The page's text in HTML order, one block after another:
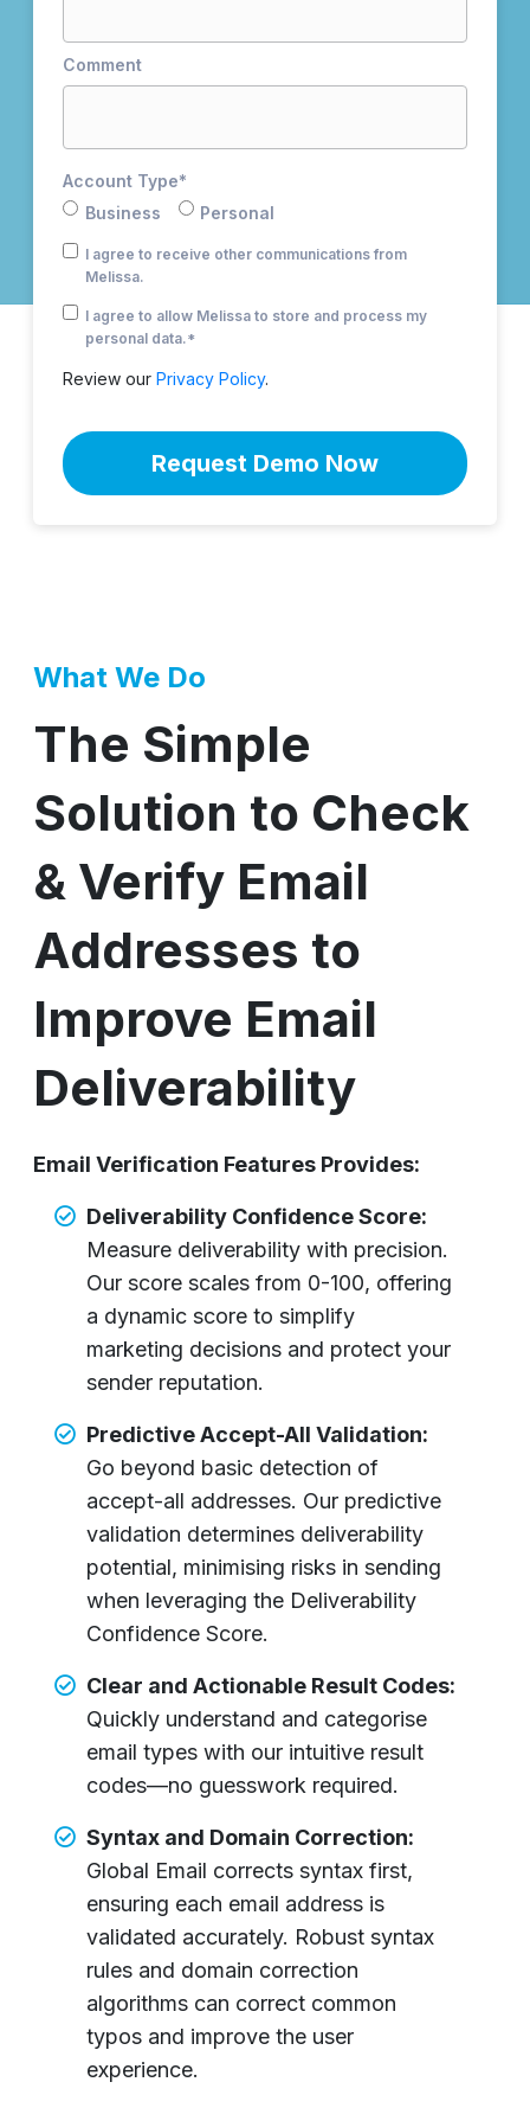
Comment
Account Type*
Business
Personal
I agree to receive other communications from
Melissa.
I agree to allow Melissa to store and process my
personal data.*
Review our Privacy Policy.
What We Do
The Simple
Solution to Check
& Verify Email
Addresses to
Improve Email
Deliverability
Email Verification Features Provides:
Deliverability Confidence Score:
Measure deliverability with precision.
Our score scales from 0-100, offering
a dynamic score to simplify
marketing decisions and protect your
sender reputation.
Predictive Accept-All Validation:
Go beyond basic detection of
accept-all addresses. Our predictive
validation determines deliverability
potential, minimising risks in sending
when leveraging the Deliverability
Confidence Score.
Clear and Actionable Result Codes:
Quickly understand and categorise
email types with our intuitive result
codes—no guesswork required.
Syntax and Domain Correction:
Global Email corrects syntax first,
ensuring each email address is
validated accurately. Robust syntax
rules and domain correction
algorithms can correct common
typos and improve the user
experience.